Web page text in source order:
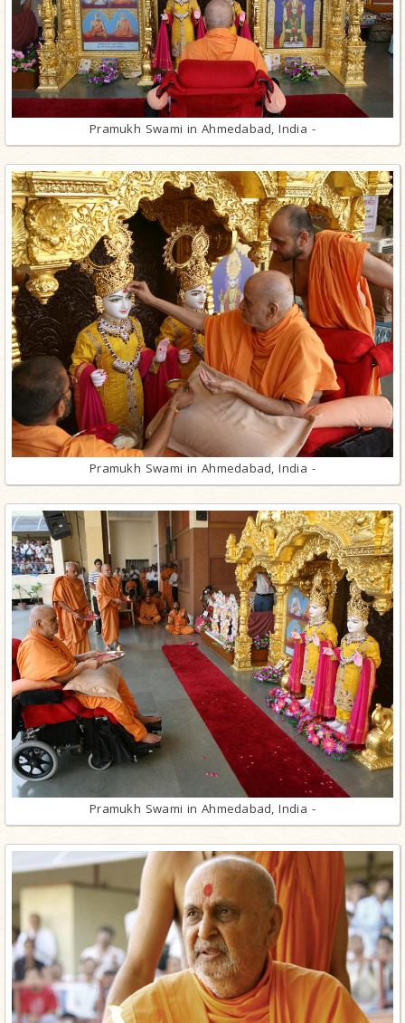
Pramukh Swami in Ahmedabad, India -
Pramukh Swami in Ahmedabad, India -
Pramukh Swami in Ahmedabad, India -